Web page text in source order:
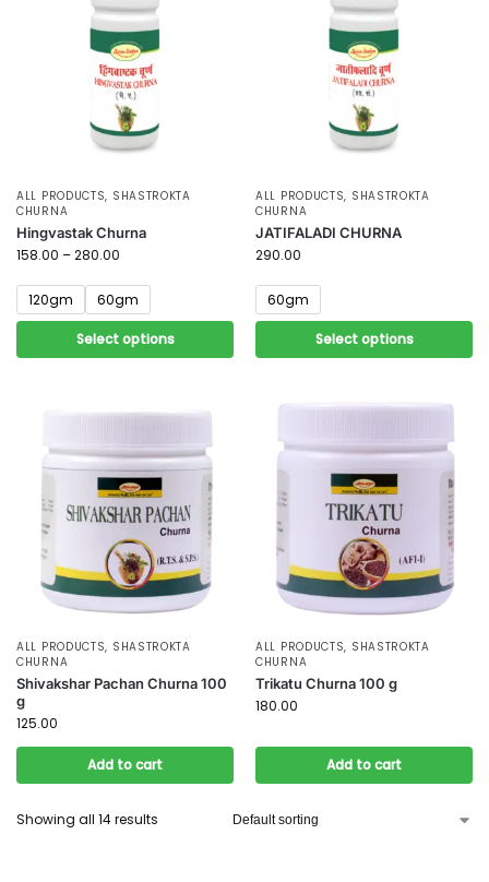
ALL PRODUCTS, SHASTROKTA
CHURNA
Hingvastak Churna
158.00 –280.00
120gm 60gm
Select options
ALL PRODUCTS, SHASTROKTA
CHURNA
JATIFALADI CHURNA
290.00
60gm
Select options
ALL PRODUCTS, SHASTROKTA
CHURNA
Shivakshar Pachan Churna 100
g
125.00
Add to cart
ALL PRODUCTS, SHASTROKTA
CHURNA
Trikatu Churna 100 g
180.00
Add to cart
Showing all 14 results